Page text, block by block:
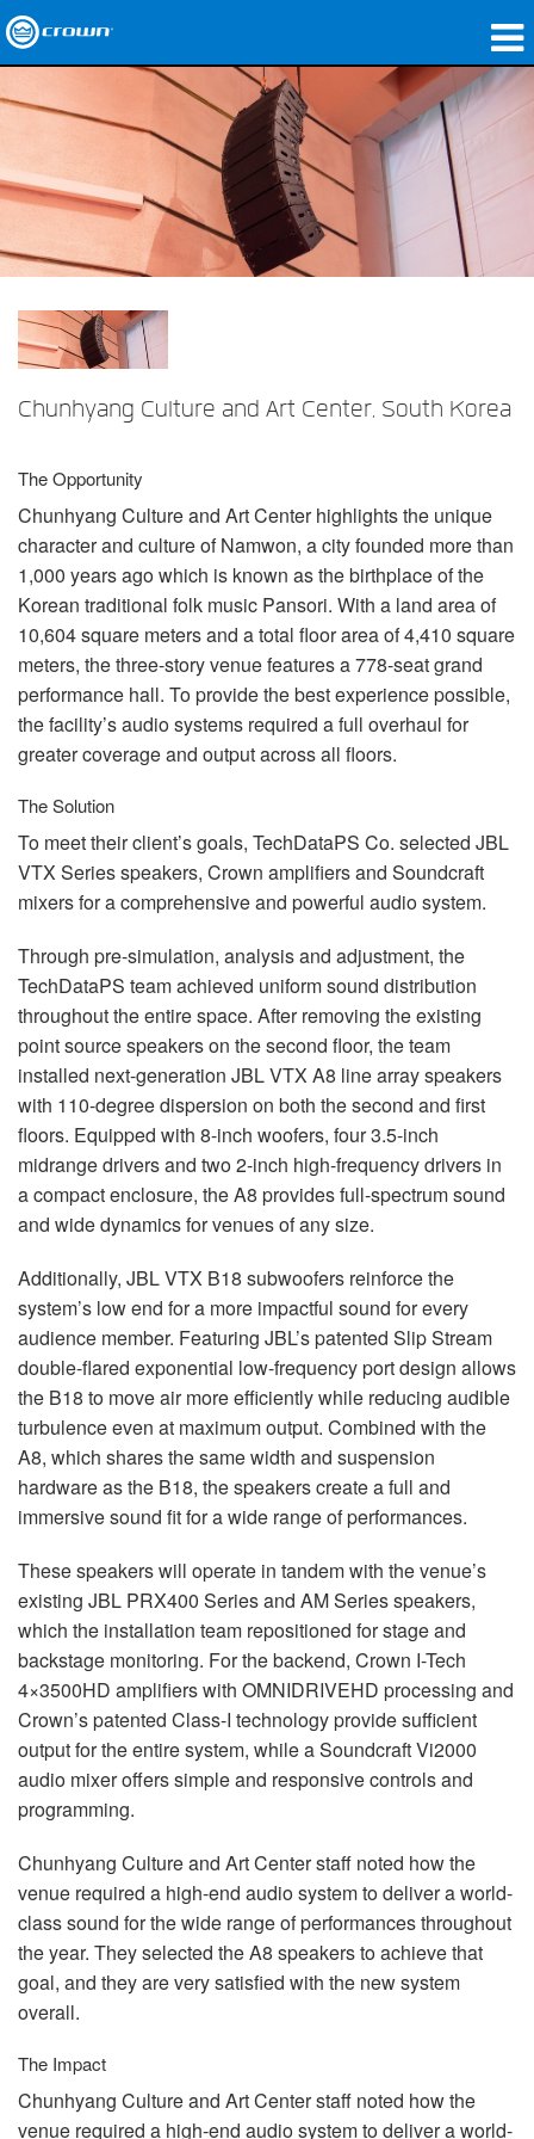
ネットワークオーディオ
購入先
私たちのストーリー
トレーニング
言語/地域
Chunhyang Culture and Art Center, South Korea
The Opportunity
Chunhyang Culture and Art Center highlights the unique
character and culture of Namwon, a city founded more than
1,000 years ago which is known as the birthplace of the
Korean traditional folk music Pansori. With a land area of
10,604 square meters and a total floor area of 4,410 square
meters, the three-story venue features a 778-seat grand
performance hall. To provide the best experience possible,
the facility’s audio systems required a full overhaul for
greater coverage and output across all floors.
The Solution
To meet their client’s goals, TechDataPS Co. selected JBL
VTX Series speakers, Crown amplifiers and Soundcraft
mixers for a comprehensive and powerful audio system.
Through pre-simulation, analysis and adjustment, the
TechDataPS team achieved uniform sound distribution
throughout the entire space. After removing the existing
point source speakers on the second floor, the team
installed next-generation JBLVTX A8 line array speakers
with 110-degree dispersion on both the second and first
floors. Equipped with 8-inch woofers, four 3.5-inch
midrange drivers and two 2-inch high-frequency drivers in
a compact enclosure, the A8 provides full-spectrum sound
and wide dynamics for venues of any size.
Additionally, JBLVTX B18 subwoofers reinforce the
system’s low end for a more impactful sound for every
audience member. Featuring JBL’s patented Slip Stream
double-flared exponential low-frequency port design allows
the B18 to move air more efficiently while reducing audible
turbulence even at maximum output. Combined with the
A8, which shares the same width and suspension
hardware as the B18, the speakers create a full and
immersive sound fit for a wide range of performances.
These speakers will operate in tandem with the venue’s
existing JBL PRX400 Series and AM Series speakers,
which the installation team repositioned for stage and
backstage monitoring. For the backend, Crown I-Tech
4×3500HD amplifiers with OMNIDRIVEHD processing and
Crown’s patented Class-I technology provide sufficient
output for the entire system, while a Soundcraft Vi2000
audio mixer offers simple and responsive controls and
programming.
Chunhyang Culture and Art Center staff noted how the
venue required a high-end audio system to deliver a world-
class sound for the wide range of performances throughout
the year. They selected the A8 speakers to achieve that
goal, and they are very satisfied with the new system
overall.
The Impact
Chunhyang Culture and Art Center staff noted how the
venue required a high-end audio system to deliver a world-